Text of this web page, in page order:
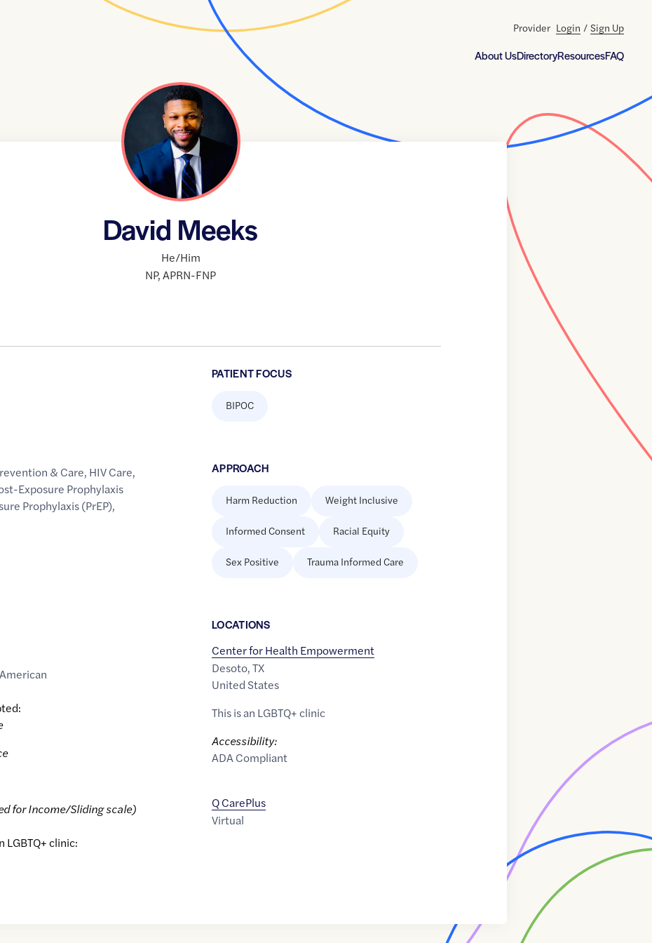
About UsDirectoryResourcesFAQ
Provider Login / Sign Up
David Meeks
He/Him
NP,APRN-FNP
& Care, HIV Care,
Exposure Prophylaxis
Prophylaxis (PrEP),
for Income/Sliding scale)
LGBTQ+ clinic:
PATIENT FOCUS
BIPOC
APPROACH
Harm Reduction Weight Inclusive
Informed Consent Racial Equity
Sex Positive Trauma Informed Care
LOCATIONS
Center for Health Empowerment
Desoto,TX
United States
This is an LGBTQ+ clinic
Accessibility:
ADA Compliant
Q CarePlus
Virtual